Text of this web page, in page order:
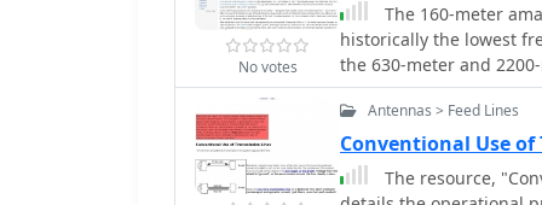
verticals are needed.
matching quarter-wave
antenna achieves
No votes
The 160-meter
historically the lowest
the 630-meter and
while other regions use
"Gentleman's Band,"
Conference in
of 1.715–2 MHz. Effective operation on 160 meters presents significant
challenges due to the
Antennas > Feed Lines
Conventional Use
The resource,